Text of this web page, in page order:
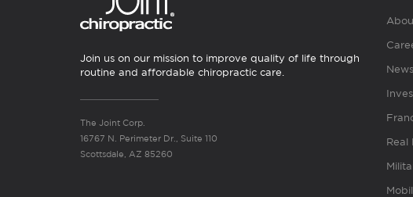
Join us on our mission to improve quality of life through
routine and affordable chiropractic care.
The Joint Corp.
16767 N. Perimeter Dr., Suite 110
Scottsdale, AZ 85260
Real